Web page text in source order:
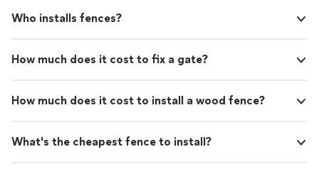
Who installs fences?
How much does it cost to fix a gate?
How much does it cost to install a wood fence?
What's the cheapest fence to install?